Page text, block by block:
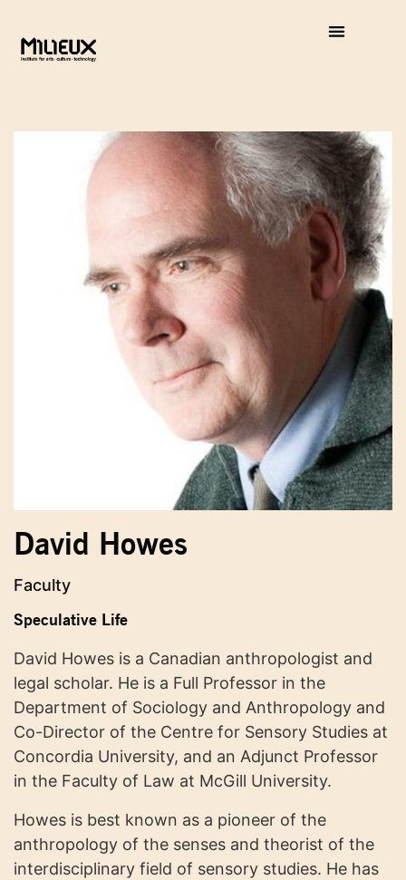
David Howes
Faculty
Speculative Life
David Howes is a Canadian anthropologist and
legal scholar. He is a Full Professor in the
Department of Sociology and Anthropology and
Co-Director of the Centre for Sensory Studies at
Concordia University, and an Adjunct Professor
in the Faculty of Law at McGill University.
Howes is best known as a pioneer of the
anthropology of the senses and theorist of the
interdisciplinary field of sensory studies. He has